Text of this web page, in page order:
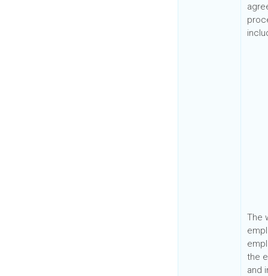
The
the
and